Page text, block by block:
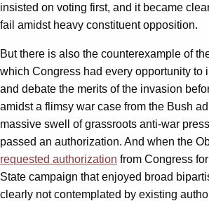
insisted on voting first, and it became
fail amidst heavy constituent opposition.
But there is also the counterexample of
which Congress had every opportunity to
and debate the merits of the invasion
amidst a flimsy war case from the Bush
massive swell of grassroots anti-war
passed an authorization. And when the
requested authorization from Congress
State campaign that enjoyed broad
clearly not contemplated by existing